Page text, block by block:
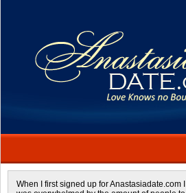
When I first signed up for Anastasiadate.com I